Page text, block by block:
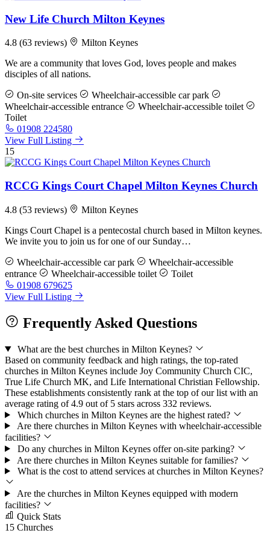
New Life Church Milton Keynes
4.8 (63 reviews)
Milton Keynes
We are a community that loves God, loves people and makes
disciples of all nations.
On-site services
Wheelchair-accessible car park
Wheelchair-accessible entrance
Wheelchair-accessible toilet
Toilet
01908 224580
View Full Listing
15
RCCG Kings Court Chapel Milton Keynes Church
4.8 (53 reviews)
Milton Keynes
Kings Court Chapel is a pentecostal church based in Milton keynes.
We invite you to join us for one of our Sunday…
Wheelchair-accessible car park
Wheelchair-accessible
entrance
Wheelchair-accessible toilet
Toilet
01908 679625
View Full Listing
Frequently Asked Questions
What are the best churches in Milton Keynes?
Based on community feedback and high ratings, the top-rated
churches in Milton Keynes include Joy Community Church CIC,
True Life Church MK, and Life International Christian Fellowship.
These establishments consistently rank at the top of our list with an
average rating of 4.9 out of 5 stars across 332 reviews.
Which churches in Milton Keynes are the highest rated?
Are there churches in Milton Keynes with wheelchair-accessible
facilities?
Do any churches in Milton Keynes offer on-site parking?
Are there churches in Milton Keynes suitable for families?
What is the cost to attend services at churches in Milton Keynes?
Are the churches in Milton Keynes equipped with modern
facilities?
Quick Stats
15 Churches